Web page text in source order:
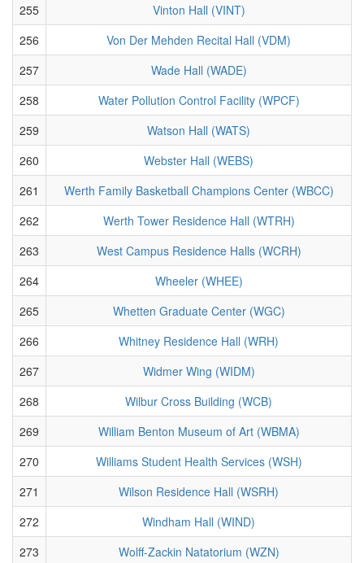
255
Vinton Hall (VINT)
256
Von Der Mehden Recital Hall (VDM)
257
Wade Hall (WADE)
258
Water Pollution Control Facility (WPCF)
259
Watson Hall (WATS)
260
Webster Hall (WEBS)
261
Werth Family Basketball Champions Center (WBCC)
262
Werth Tower Residence Hall (WTRH)
263
West Campus Residence Halls (WCRH)
264
Wheeler (WHEE)
265
Whetten Graduate Center (WGC)
266
Whitney Residence Hall (WRH)
267
Widmer Wing (WIDM)
268
Wilbur Cross Building (WCB)
269
William Benton Museum of Art (WBMA)
270
Williams Student Health Services (WSH)
271
Wilson Residence Hall (WSRH)
272
Windham Hall (WIND)
273
Wolff-Zackin Natatorium (WZN)